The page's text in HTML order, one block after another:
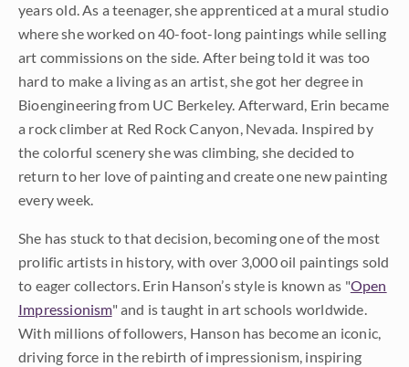
years old. As a teenager, she apprenticed at a mural studio
where she worked on 40-foot-long paintings while selling
art commissions on the side. After being told it was too
hard to make a living as an artist, she got her degree in
Bioengineering from UC Berkeley. Afterward, Erin became
a rock climber at Red Rock Canyon, Nevada. Inspired by
the colorful scenery she was climbing, she decided to
return to her love of painting and create one new painting
every week.
She has stuck to that decision, becoming one of the most
prolific artists in history, with over 3,000 oil paintings sold
to eager collectors. Erin Hanson’s style is known as "Open
Impressionism" and is taught in art schools worldwide.
With millions of followers, Hanson has become an iconic,
driving force in the rebirth of impressionism, inspiring